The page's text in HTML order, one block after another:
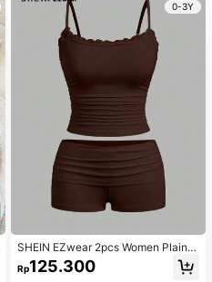
0-3Y
SHEIN EZwear 2pcs Women Plain C
olor Lace Pleated Camisole & Short
s Set
Rp125.300